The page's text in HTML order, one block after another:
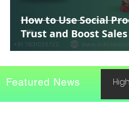
How to Use Social
Trust and Boost Sales
Featured News